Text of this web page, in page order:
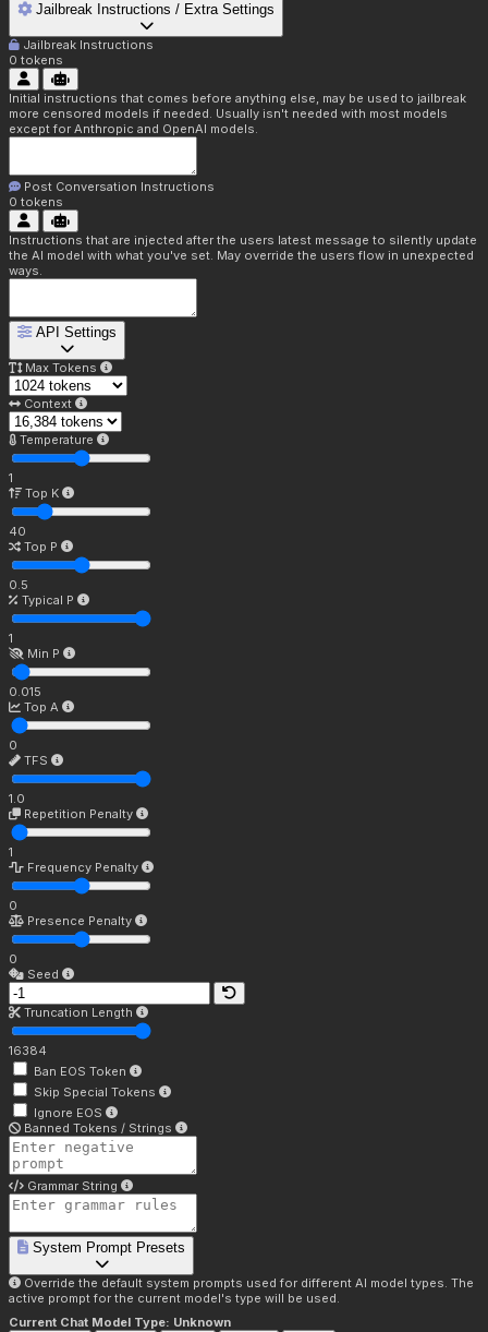
Jailbreak Instructions / Extra Settings
Jailbreak Instructions
0 tokens
Initial instructions that comes before anything else, may be used to jailbreak
more censored models if needed. Usually isn't needed with most models
except for Anthropic and OpenAI models.
Post Conversation Instructions
0 tokens
Instructions that are injected after the users latest message to silently update
the AI model with what you've set. May override the users flow in unexpected
ways.
API Settings
Max Tokens
Context
Temperature
1
Top K
40
Top P
0.5
Typical P
1
Min P
0.015
Top A
0
TFS
1.0
Repetition Penalty
1
Frequency Penalty
0
Presence Penalty
0
Seed
Truncation Length
16384
Ban EOS Token
Skip Special Tokens
Ignore EOS
Banned Tokens / Strings
Grammar String
System Prompt Presets
Override the default system prompts used for different AI model types. The
active prompt for the current model's type will be used.
Current Chat Model Type: Unknown